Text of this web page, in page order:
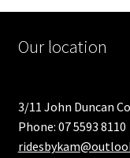
Our location
3/11 John Duncan
Phone: 07 5593 8110